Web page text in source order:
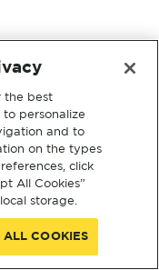
the best
personalize
and to
on the types
click
All Cookies”
storage.
ALL COOKIES